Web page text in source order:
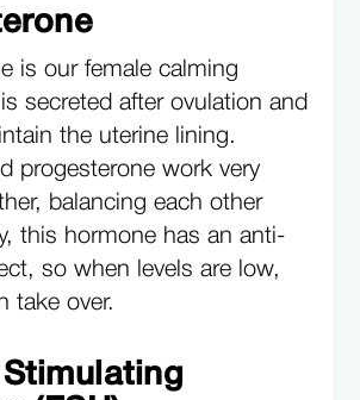
is our female calming
secreted after ovulation and
the uterine lining.
progesterone work very
balancing each other
this hormone has an anti-
so when levels are low,
take over.